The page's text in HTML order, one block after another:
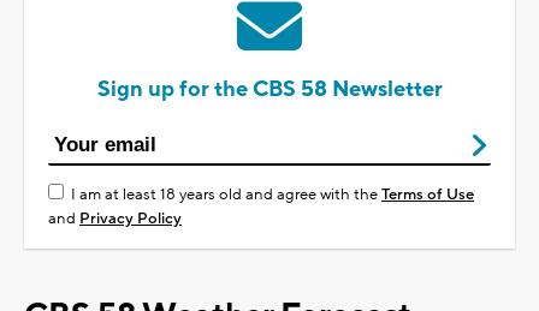
Sign up for the CBS 58 Newsletter
I am at least 18 years old and agree with theTerms of Use
and Privacy Policy